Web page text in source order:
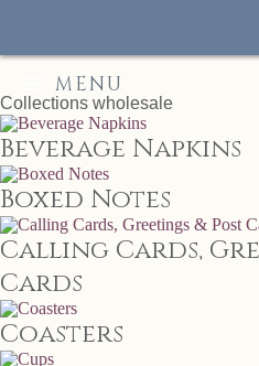
MENU
Collections wholesale
Beverage Napkins
Boxed Notes
Calling Cards,
Cards
Coasters